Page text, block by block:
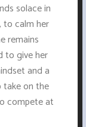
solace in
to calm her
remains
to give her
and a
take on the
compete at